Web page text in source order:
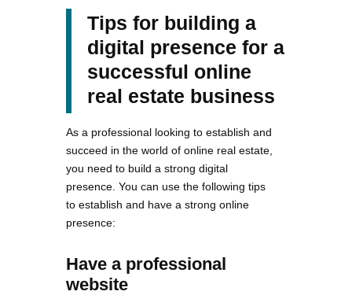
Tips for building a
digital presence for a
successful online
real estate business
As a professional looking to establish and
succeed in the world of online real estate,
you need to build a strong digital
presence. You can use the following tips
to establish and have a strong online
presence:
Have a professional
website